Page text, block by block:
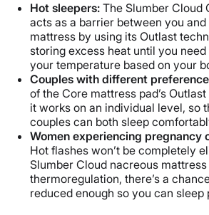
Hot sleepers: The Slumber Cloud
acts as a barrier between you
mattress by using its Outlast
storing excess heat until you
your temperature based on your
Couples with different
of the Core mattress pad’s
it works on an individual level, so
couples can both sleep
Women experiencing pregnancy
Hot flashes won’t be completely
Slumber Cloud nacreous
thermoregulation, there’s a
reduced enough so you can sleep